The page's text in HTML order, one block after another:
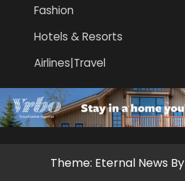
Fashion
Hotels & Resorts
Airlines|Travel
Theme: Eternal News By